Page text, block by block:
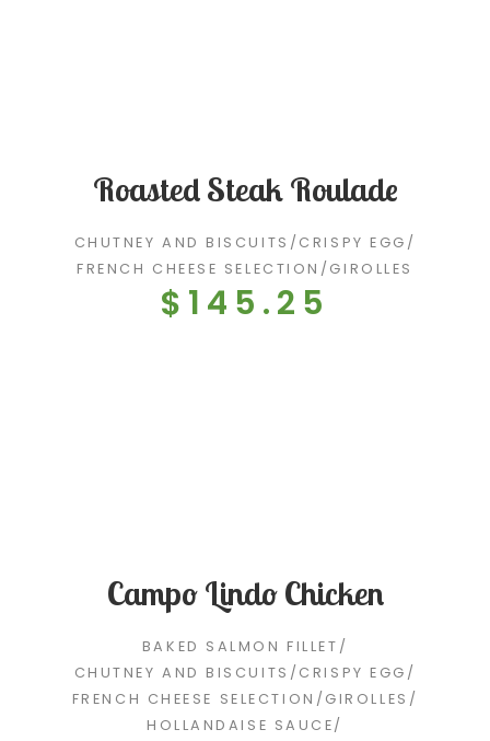
Roasted Steak Roulade
CHUTNEY AND BISCUITS / CRISPY EGG /
FRENCH CHEESE SELECTION / GIROLLES
$145.25
Campo Lindo Chicken
BAKED SALMON FILLET /
CHUTNEY AND BISCUITS / CRISPY EGG /
FRENCH CHEESE SELECTION / GIROLLES /
HOLLANDAISE SAUCE/